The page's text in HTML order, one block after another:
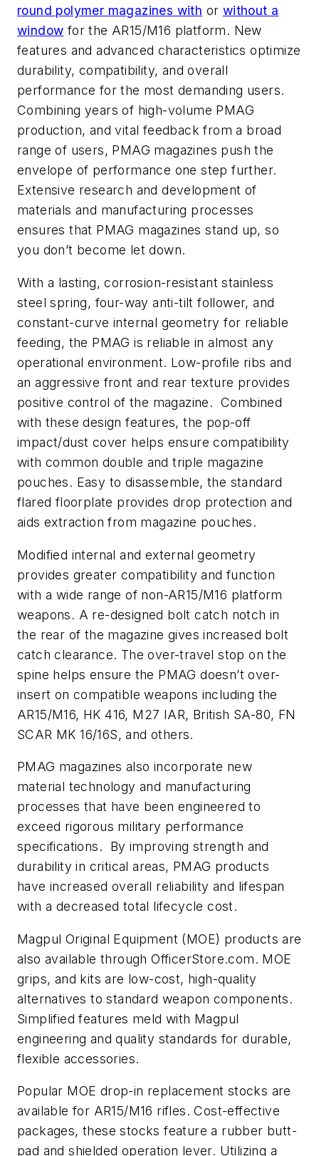
round polymer magazines with or without a
window for the AR15/M16 platform. New
features and advanced characteristics optimize
durability, compatibility, and overall
performance for the most demanding users.
Combining years of high-volume PMAG
production, and vital feedback from a broad
range of users, PMAG magazines push the
envelope of performance one step further.
Extensive research and development of
materials and manufacturing processes
ensures that PMAG magazines stand up, so
you don’t become let down.
With a lasting, corrosion-resistant stainless
steel spring, four-way anti-tilt follower, and
constant-curve internal geometry for reliable
feeding, the PMAG is reliable in almost any
operational environment. Low-profile ribs and
an aggressive front and rear texture provides
positive control of the magazine. Combined
with these design features, the pop-off
impact/dust cover helps ensure compatibility
with common double and triple magazine
pouches. Easy to disassemble, the standard
flared floorplate provides drop protection and
aids extraction from magazine pouches.
Modified internal and external geometry
provides greater compatibility and function
with a wide range of non-AR15/M16 platform
weapons. A re-designed bolt catch notch in
the rear of the magazine gives increased bolt
catch clearance. The over-travel stop on the
spine helps ensure the PMAG doesn’t over-
insert on compatible weapons including the
AR15/M16, HK 416, M27 IAR, British SA-80, FN
SCAR MK 16/16S, and others.
PMAG magazines also incorporate new
material technology and manufacturing
processes that have been engineered to
exceed rigorous military performance
specifications. By improving strength and
durability in critical areas, PMAG products
have increased overall reliability and lifespan
with a decreased total lifecycle cost.
Magpul Original Equipment (MOE) products are
also available through OfficerStore.com. MOE
grips, and kits are low-cost, high-quality
alternatives to standard weapon components.
Simplified features meld with Magpul
engineering and quality standards for durable,
flexible accessories.
Popular MOE drop-in replacement stocks are
available for AR15/M16 rifles. Cost-effective
packages, these stocks feature a rubber butt-
pad and shielded operation lever. Utilizing a